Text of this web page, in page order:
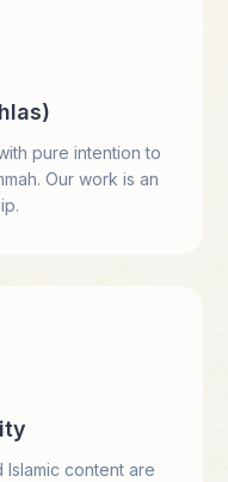
pure intention to
Our work is an
Islamic content are